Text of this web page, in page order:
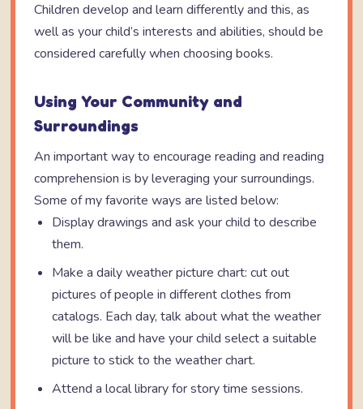
Children develop and learn differently and this, as
well as your child’s interests and abilities, should be
considered carefully when choosing books.
Using Your Community and
Surroundings
An important way to encourage reading and reading
comprehension is by leveraging your surroundings.
Some of my favorite ways are listed below:
Display drawings and ask your child to describe
them.
Make a daily weather picture chart: cut out
pictures of people in different clothes from
catalogs. Each day, talk about what the weather
will be like and have your child select a suitable
picture to stick to the weather chart.
Attend a local library for story time sessions.